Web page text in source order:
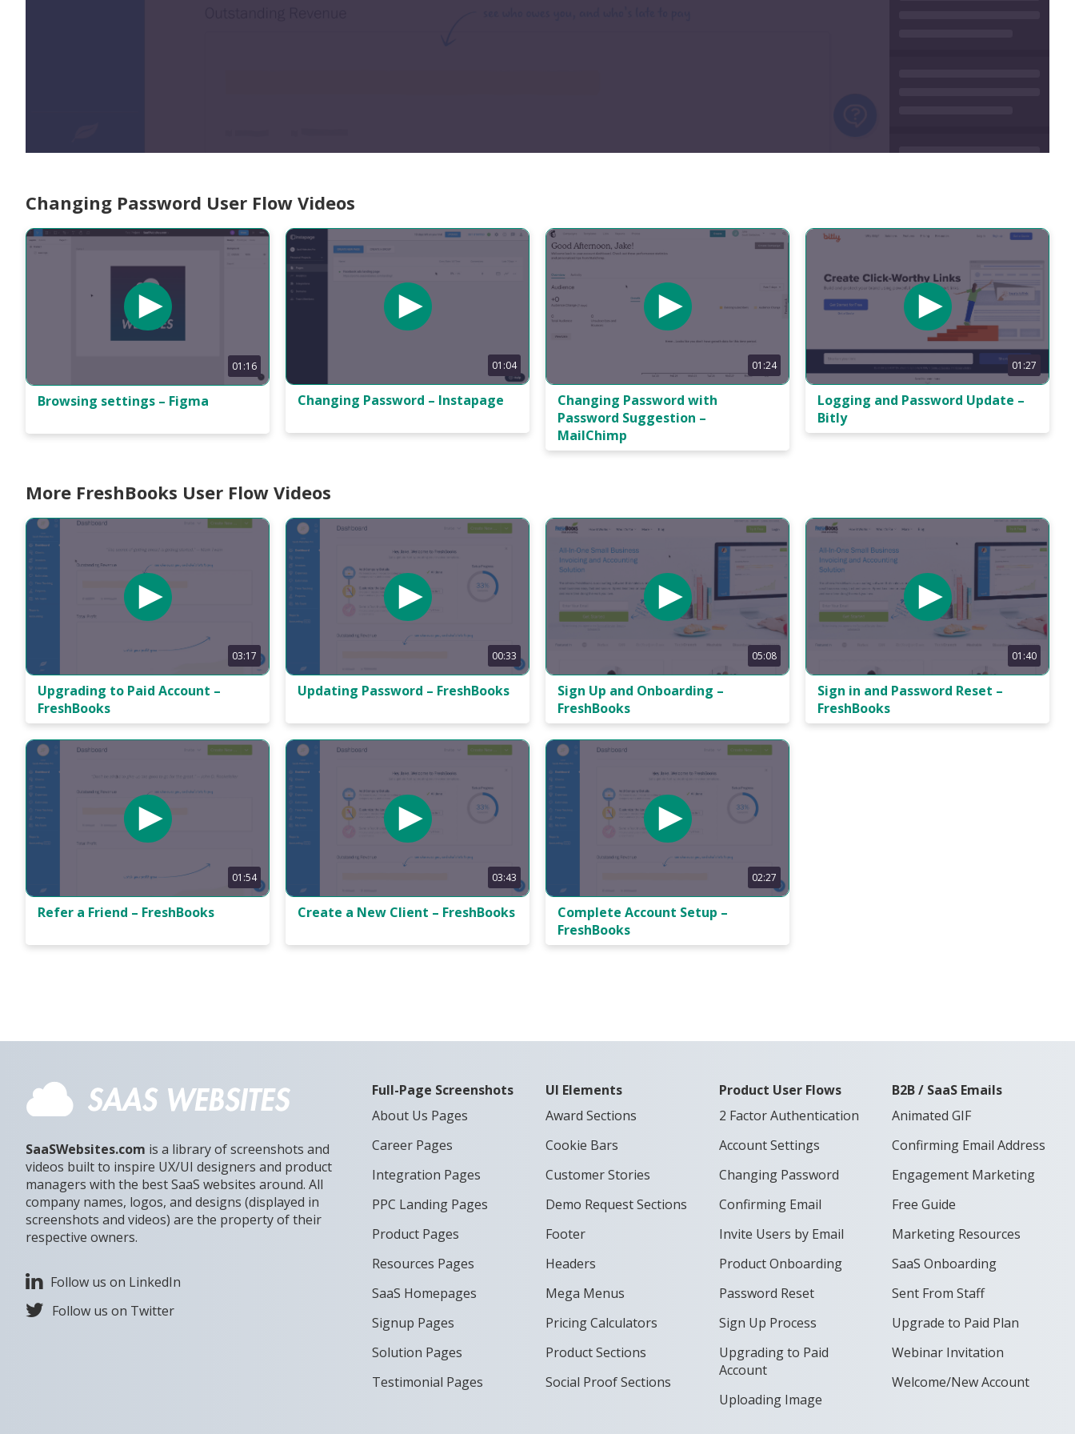
Changing Password User Flow Videos
01:16
Browsing settings – Figma
01:04
Changing Password – Instapage
01:24
Changing Password with
Password Suggestion –
MailChimp
01:27
Logging and Password Update –
Bitly
More FreshBooks User Flow Videos
03:17
Upgrading to Paid Account –
FreshBooks
00:33
Updating Password – FreshBooks
05:08
Sign Up and Onboarding –
FreshBooks
01:40
Sign in and Password Reset –
FreshBooks
01:54
Refer a Friend – FreshBooks
03:43
Create a New Client – FreshBooks
02:27
Complete Account Setup –
FreshBooks
SaaSWebsites.com is a library of screenshots and
videos built to inspire UX/UI designers and product
managers with the best SaaS websites around. All
company names, logos, and designs (displayed in
screenshots and videos) are the property of their
respective owners.
Follow us on LinkedIn
Follow us on Twitter
Full-Page Screenshots
About Us Pages
Career Pages
Integration Pages
PPC Landing Pages
Product Pages
Resources Pages
SaaS Homepages
Signup Pages
Solution Pages
Testimonial Pages
UI Elements
Award Sections
Cookie Bars
Customer Stories
Demo Request Sections
Footer
Headers
Mega Menus
Pricing Calculators
Product Sections
Social Proof Sections
Product User Flows
2 Factor Authentication
Account Settings
Changing Password
Confirming Email
Invite Users by Email
Product Onboarding
Password Reset
Sign Up Process
Upgrading to Paid
Account
Uploading Image
B2B / SaaS Emails
Animated GIF
Confirming Email Address
Engagement Marketing
Free Guide
Marketing Resources
SaaS Onboarding
Sent From Staff
Upgrade to Paid Plan
Webinar Invitation
Welcome/New Account